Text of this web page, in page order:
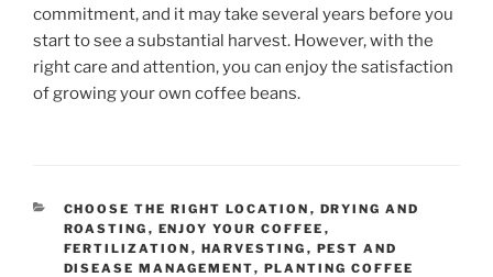
commitment, and it may take several years before you
start to see a substantial harvest. However, with the
right care and attention, you can enjoy the satisfaction
of growing your own coffee beans.
CATEGORIES
CHOOSE THE RIGHT LOCATION , DRYING AND
ROASTING , ENJOY YOUR COFFEE ,
FERTILIZATION , HARVESTING , PEST AND
DISEASE MANAGEMENT, PLANTING COFFEE